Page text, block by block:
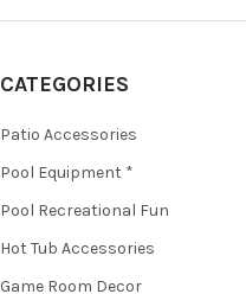
CATEGORIES
Patio Accessories
Pool Equipment *
Pool Recreational Fun
Hot Tub Accessories
Game Room Decor